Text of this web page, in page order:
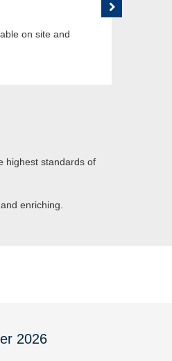
on site and
highest standards of
enriching.
2026